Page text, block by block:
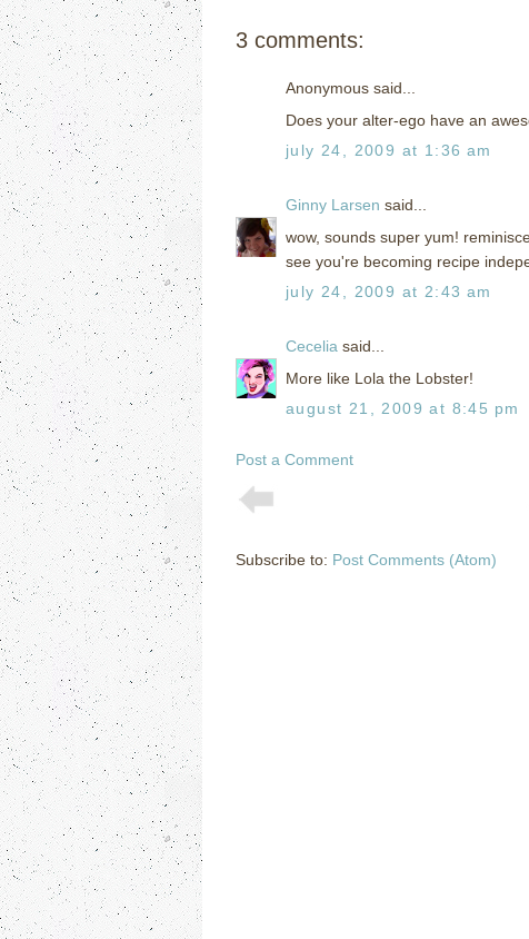
3 comments:
Anonymous said...
Does your alter-ego have an
july 24, 2009 at 1:36 am
Ginny Larsen said...
wow, sounds super yum!
see you're becoming recipe
july 24, 2009 at 2:43 am
Cecelia said...
More like Lola the Lobster!
august 21, 2009 at 8:45 pm
Post a Comment
Subscribe to: Post Comments (Atom)